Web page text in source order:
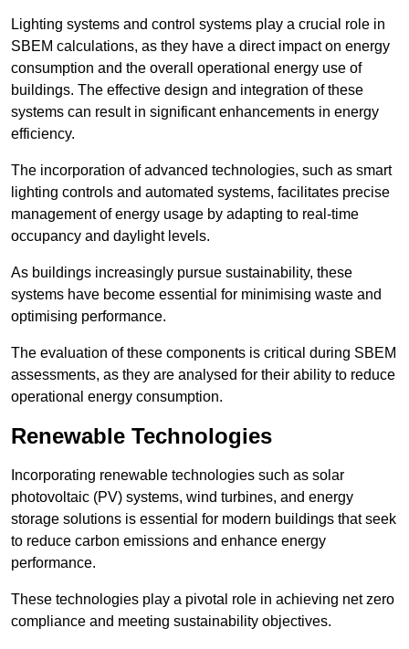
Lighting systems and control systems play a crucial role in
SBEM calculations, as they have a direct impact on energy
consumption and the overall operational energy use of
buildings. The effective design and integration of these
systems can result in significant enhancements in energy
efficiency.
The incorporation of advanced technologies, such as smart
lighting controls and automated systems, facilitates precise
management of energy usage by adapting to real-time
occupancy and daylight levels.
As buildings increasingly pursue sustainability, these
systems have become essential for minimising waste and
optimising performance.
The evaluation of these components is critical during SBEM
assessments, as they are analysed for their ability to reduce
operational energy consumption.
Renewable Technologies
Incorporating renewable technologies such as solar
photovoltaic (PV) systems, wind turbines, and energy
storage solutions is essential for modern buildings that seek
to reduce carbon emissions and enhance energy
performance.
These technologies play a pivotal role in achieving net zero
compliance and meeting sustainability objectives.